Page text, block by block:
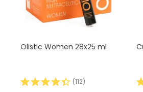
Olistic Women 28x25 ml
(112)